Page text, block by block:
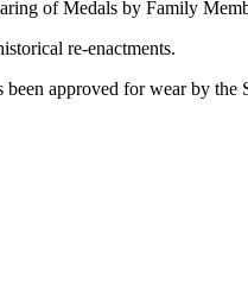
of Medals by Family
re-enactments.
approved for wear by